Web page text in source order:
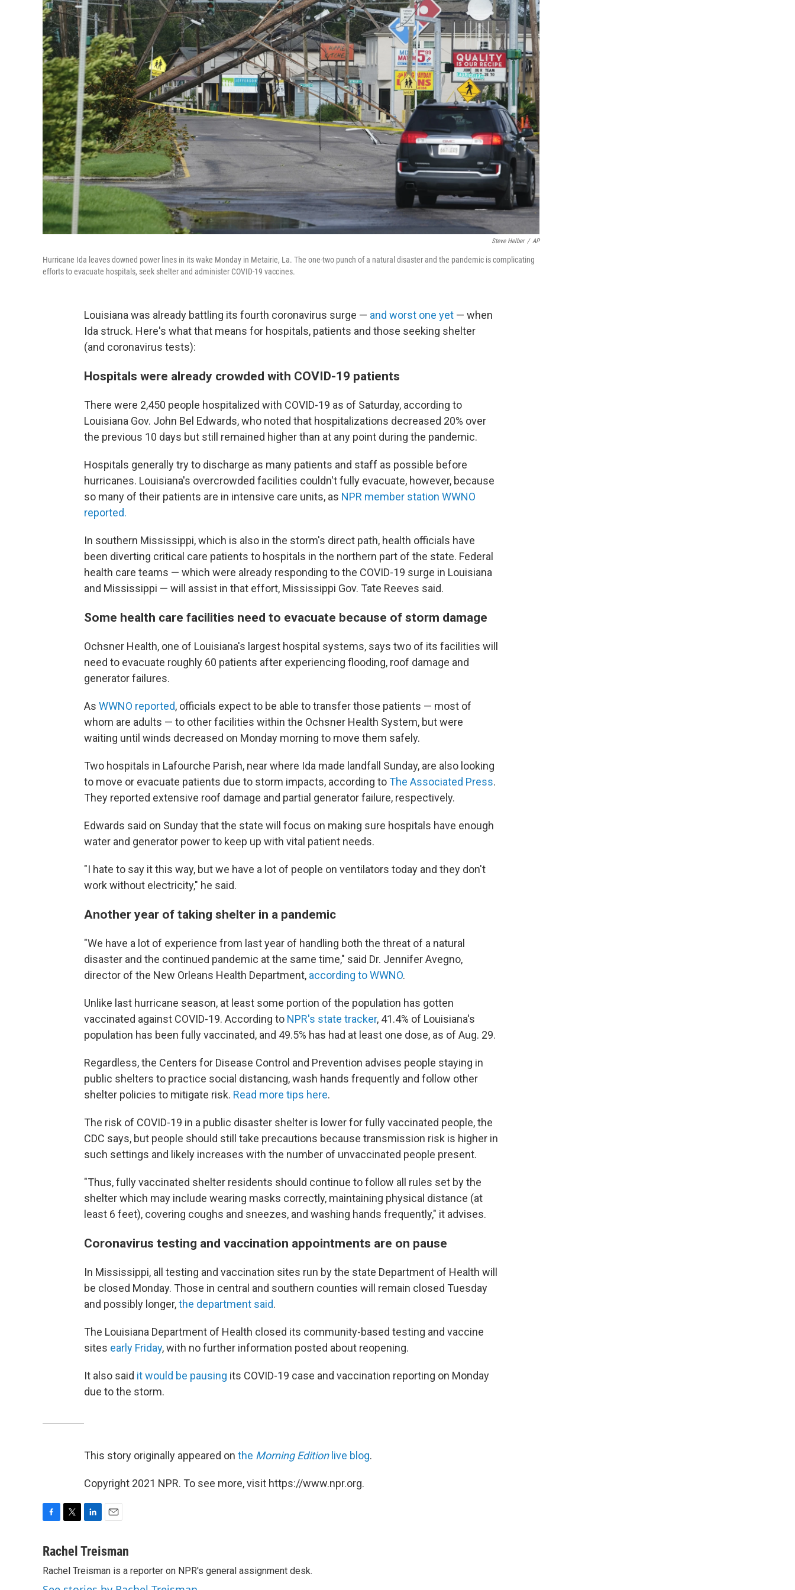
Steve Helber / AP
Hurricane Ida leaves downed power lines in its wake Monday in Metairie, La. The one-two punch of a natural disaster and the pandemic is complicating
efforts to evacuate hospitals, seek shelter and administer COVID-19 vaccines.
Louisiana was already battling its fourth coronavirus surge — and worst one yet — when
Ida struck. Here's what that means for hospitals, patients and those seeking shelter
(and coronavirus tests):
Hospitals were already crowded with COVID-19 patients
There were 2,450 people hospitalized with COVID-19 as of Saturday, according to
Louisiana Gov. John Bel Edwards, who noted that hospitalizations decreased 20% over
the previous 10 days but still remained higher than at any point during the pandemic.
Hospitals generally try to discharge as many patients and staff as possible before
hurricanes. Louisiana's overcrowded facilities couldn't fully evacuate, however, because
so many of their patients are in intensive care units, as NPR member station WWNO
reported.
In southern Mississippi, which is also in the storm's direct path, health officials have
been diverting critical care patients to hospitals in the northern part of the state. Federal
health care teams — which were already responding to the COVID-19 surge in Louisiana
and Mississippi — will assist in that effort, Mississippi Gov. Tate Reeves said.
Some health care facilities need to evacuate because of storm damage
Ochsner Health, one of Louisiana's largest hospital systems, says two of its facilities will
need to evacuate roughly 60 patients after experiencing flooding, roof damage and
generator failures.
As WWNO reported, officials expect to be able to transfer those patients — most of
whom are adults — to other facilities within the Ochsner Health System, but were
waiting until winds decreased on Monday morning to move them safely.
Two hospitals in Lafourche Parish, near where Ida made landfall Sunday, are also looking
to move or evacuate patients due to storm impacts, according toThe Associated Press.
They reported extensive roof damage and partial generator failure, respectively.
Edwards said on Sunday that the state will focus on making sure hospitals have enough
water and generator power to keep up with vital patient needs.
"I hate to say it this way, but we have a lot of people on ventilators today and they don't
work without electricity," he said.
Another year of taking shelter in a pandemic
"We have a lot of experience from last year of handling both the threat of a natural
disaster and the continued pandemic at the same time," said Dr. Jennifer Avegno,
director of the New Orleans Health Department, according to WWNO.
Unlike last hurricane season, at least some portion of the population has gotten
vaccinated against COVID-19. According to NPR's state tracker, 41.4% of Louisiana's
population has been fully vaccinated, and 49.5% has had at least one dose, as of Aug. 29.
Regardless, the Centers for Disease Control and Prevention advises people staying in
public shelters to practice social distancing, wash hands frequently and follow other
shelter policies to mitigate risk. Read more tips here.
The risk of COVID-19 in a public disaster shelter is lower for fully vaccinated people, the
CDC says, but people should still take precautions because transmission risk is higher in
such settings and likely increases with the number of unvaccinated people present.
"Thus, fully vaccinated shelter residents should continue to follow all rules set by the
shelter which may include wearing masks correctly, maintaining physical distance (at
least 6 feet), covering coughs and sneezes, and washing hands frequently," it advises.
Coronavirus testing and vaccination appointments are on pause
In Mississippi, all testing and vaccination sites run by the state Department of Health will
be closed Monday. Those in central and southern counties will remain closed Tuesday
and possibly longer,the department said.
The Louisiana Department of Health closed its community-based testing and vaccine
sites early Friday, with no further information posted about reopening.
It also said it would be pausing its COVID-19 case and vaccination reporting on Monday
due to the storm.
This story originally appeared on the Morning Editionlive blog.
Copyright 2021 NPR. To see more, visit https://www.npr.org.
c
b
o
i
t
e
n
e
d
a
l
Rachel Treisman
Rachel Treisman is a reporter on NPR's general assignment desk.